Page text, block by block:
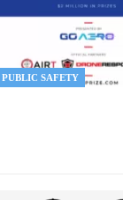
PUBLIC SAFETY